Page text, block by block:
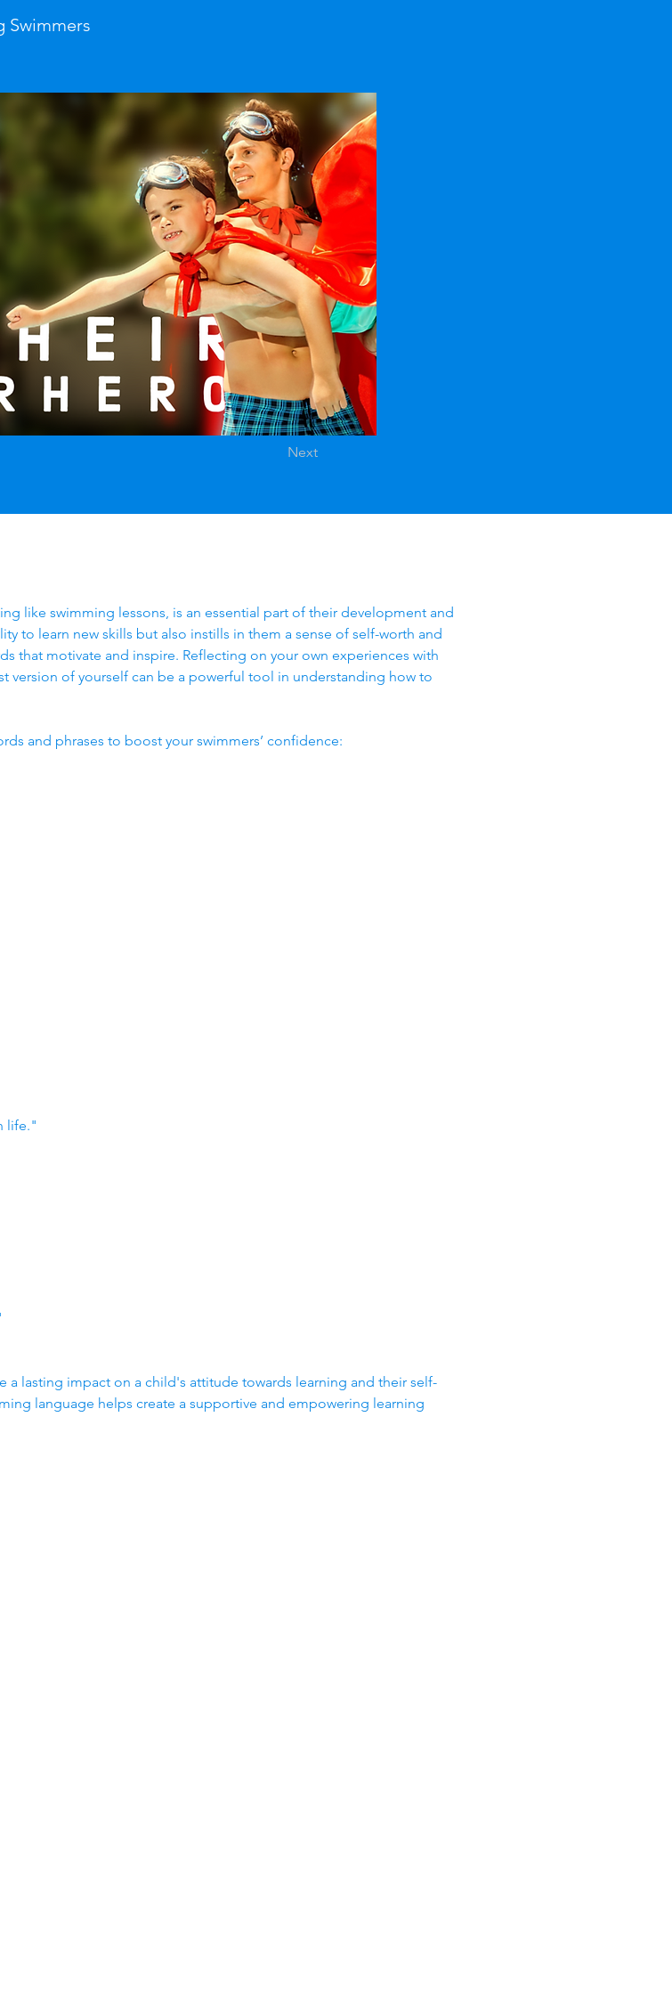
Swimmers
Next
like swimming lessons, is an essential part of their development and
to learn new skills but also instills in them a sense of self-worth and
that motivate and inspire. Reflecting on your own experiences with
version of yourself can be a powerful tool in understanding how to
and phrases to boost your swimmers’ confidence:
life."
a lasting impact on a child's attitude towards learning and their self-
language helps create a supportive and empowering learning